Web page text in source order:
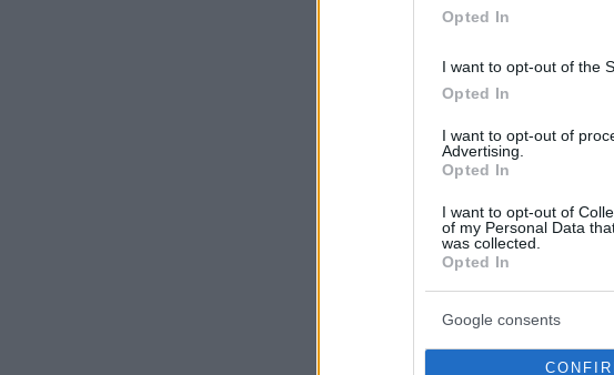
Opted In
I want to opt-out of the
Opted In
I want to opt-out of
Advertising.
Opted In
I want to opt-out of
of my Personal Data
was collected.
Opted In
Google consents